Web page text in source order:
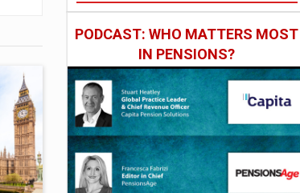
PODCAST: WHO MATTERS MOST
IN PENSIONS?